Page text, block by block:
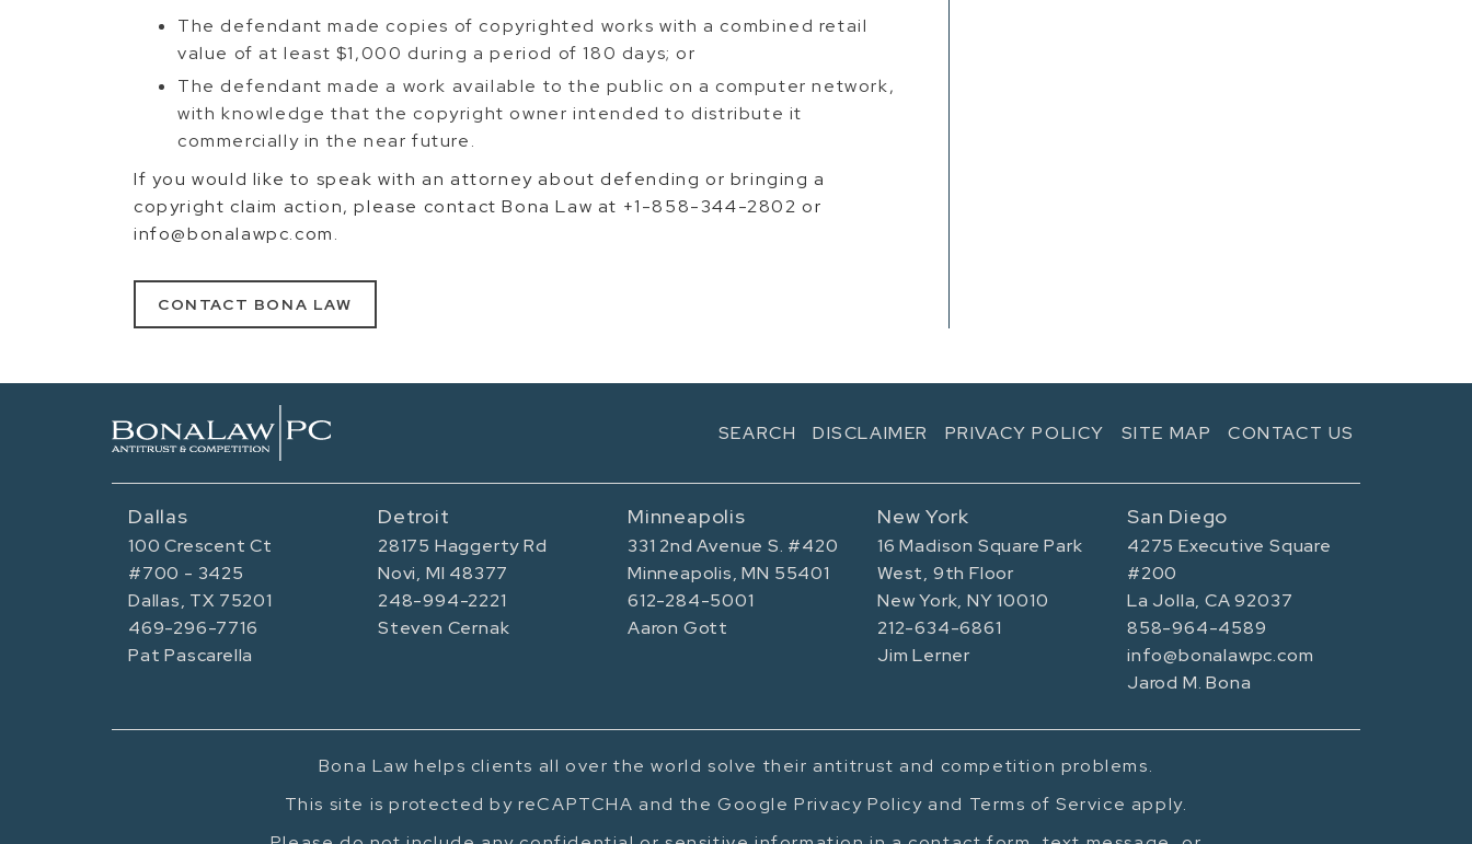
The defendant made copies of copyrighted works with a combined retail
value of at least $1,000 during a period of 180 days; or
The defendant made a work available to the public on a computer network,
with knowledge that the copyright owner intended to distribute it
commercially in the near future.
If you would like to speak with an attorney about defending or bringing a
copyright claim action, please contact Bona Law at +1-858-344-2802 or
info@bonalawpc.com.
CONTACT BONA LAW
SEARCH DISCLAIMER PRIVACY POLICY SITE MAP CONTACT US
Dallas
100 Crescent Ct
#700 - 3425
Dallas, TX 75201
469-296-7716
Pat Pascarella
Detroit
28175 Haggerty Rd
Novi, MI 48377
248-994-2221
Steven Cernak
Minneapolis
331 2nd Avenue S. #420
Minneapolis, MN 55401
612-284-5001
Aaron Gott
New York
16 Madison Square Park
West, 9th Floor
New York, NY 10010
212-634-6861
Jim Lerner
San Diego
4275 Executive Square
#200
La Jolla, CA 92037
858-964-4589
info@bonalawpc.com
Jarod M. Bona
Bona Law helps clients all over the world solve their antitrust and competition problems.
This site is protected by reCAPTCHA and the Google Privacy Policy and Terms of Service apply.